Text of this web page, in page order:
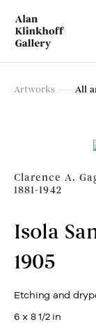
Artworks
Artworks All
Clarence A.
1881-1942
Isola
1905
Etching and
6 x 8 1/2 in